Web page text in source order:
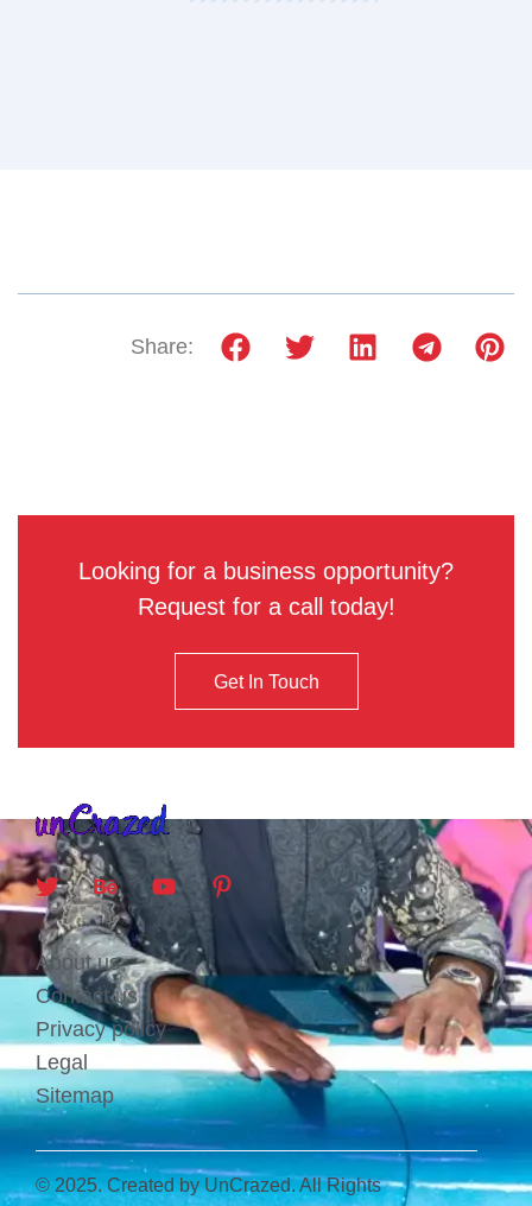
Share:
Looking for a business opportunity?
Request for a call today!
Get In Touch
About us
Contact us
Privacy policy
Legal
Sitemap
© 2025. Created by UnCrazed. All Rights